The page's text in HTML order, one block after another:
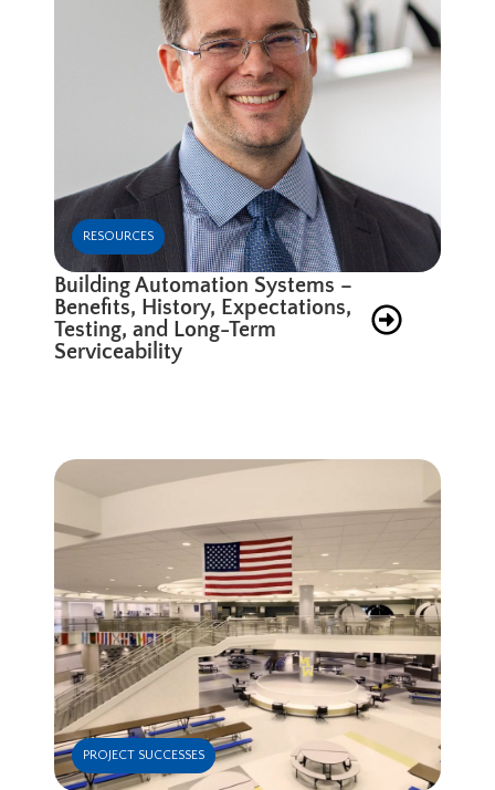
RESOURCES
Building Automation Systems –
Benefits, History, Expectations,
Testing, and Long-Term
Serviceability
PROJECT SUCCESSES